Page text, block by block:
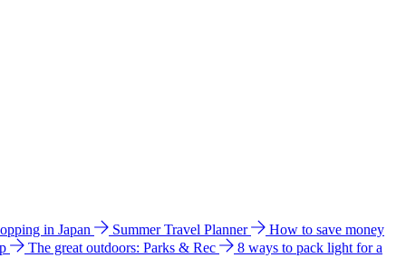
in Japan Summer Travel Planner
How to save money
The great outdoors: Parks & Rec 8 ways to pack light for a